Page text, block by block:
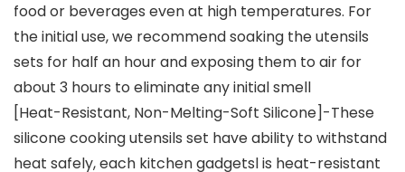
food or beverages even at high temperatures. For
the initial use, we recommend soaking the utensils
sets for half an hour and exposing them to air for
about 3 hours to eliminate any initial smell
[Heat-Resistant, Non-Melting-Soft Silicone]-These
silicone cooking utensils set have ability to withstand
heat safely, each kitchen gadgetsl is heat-resistant